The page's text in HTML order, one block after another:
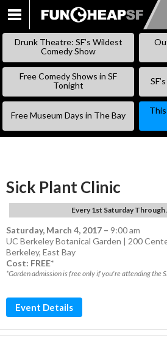
SKIP
Drunk Theatre: SF’s Wildest
Comedy Show
Free Comedy Shows in SF
Tonight
Free Museum Days in The Bay
Sick Plant Clinic
Every 1st Saturday
Saturday, March 4, 2017 – 9:00 am
UC Berkeley Botanical Garden | 200
Berkeley, East Bay
Cost: FREE*
*Garden admission is free only if you're attending the
Event Details